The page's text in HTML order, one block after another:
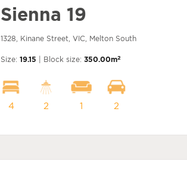
Sienna 19
1328, Kinane Street, VIC, Melton South
Size: 19.15 | Block size: 350.00m2
4 2 1 2